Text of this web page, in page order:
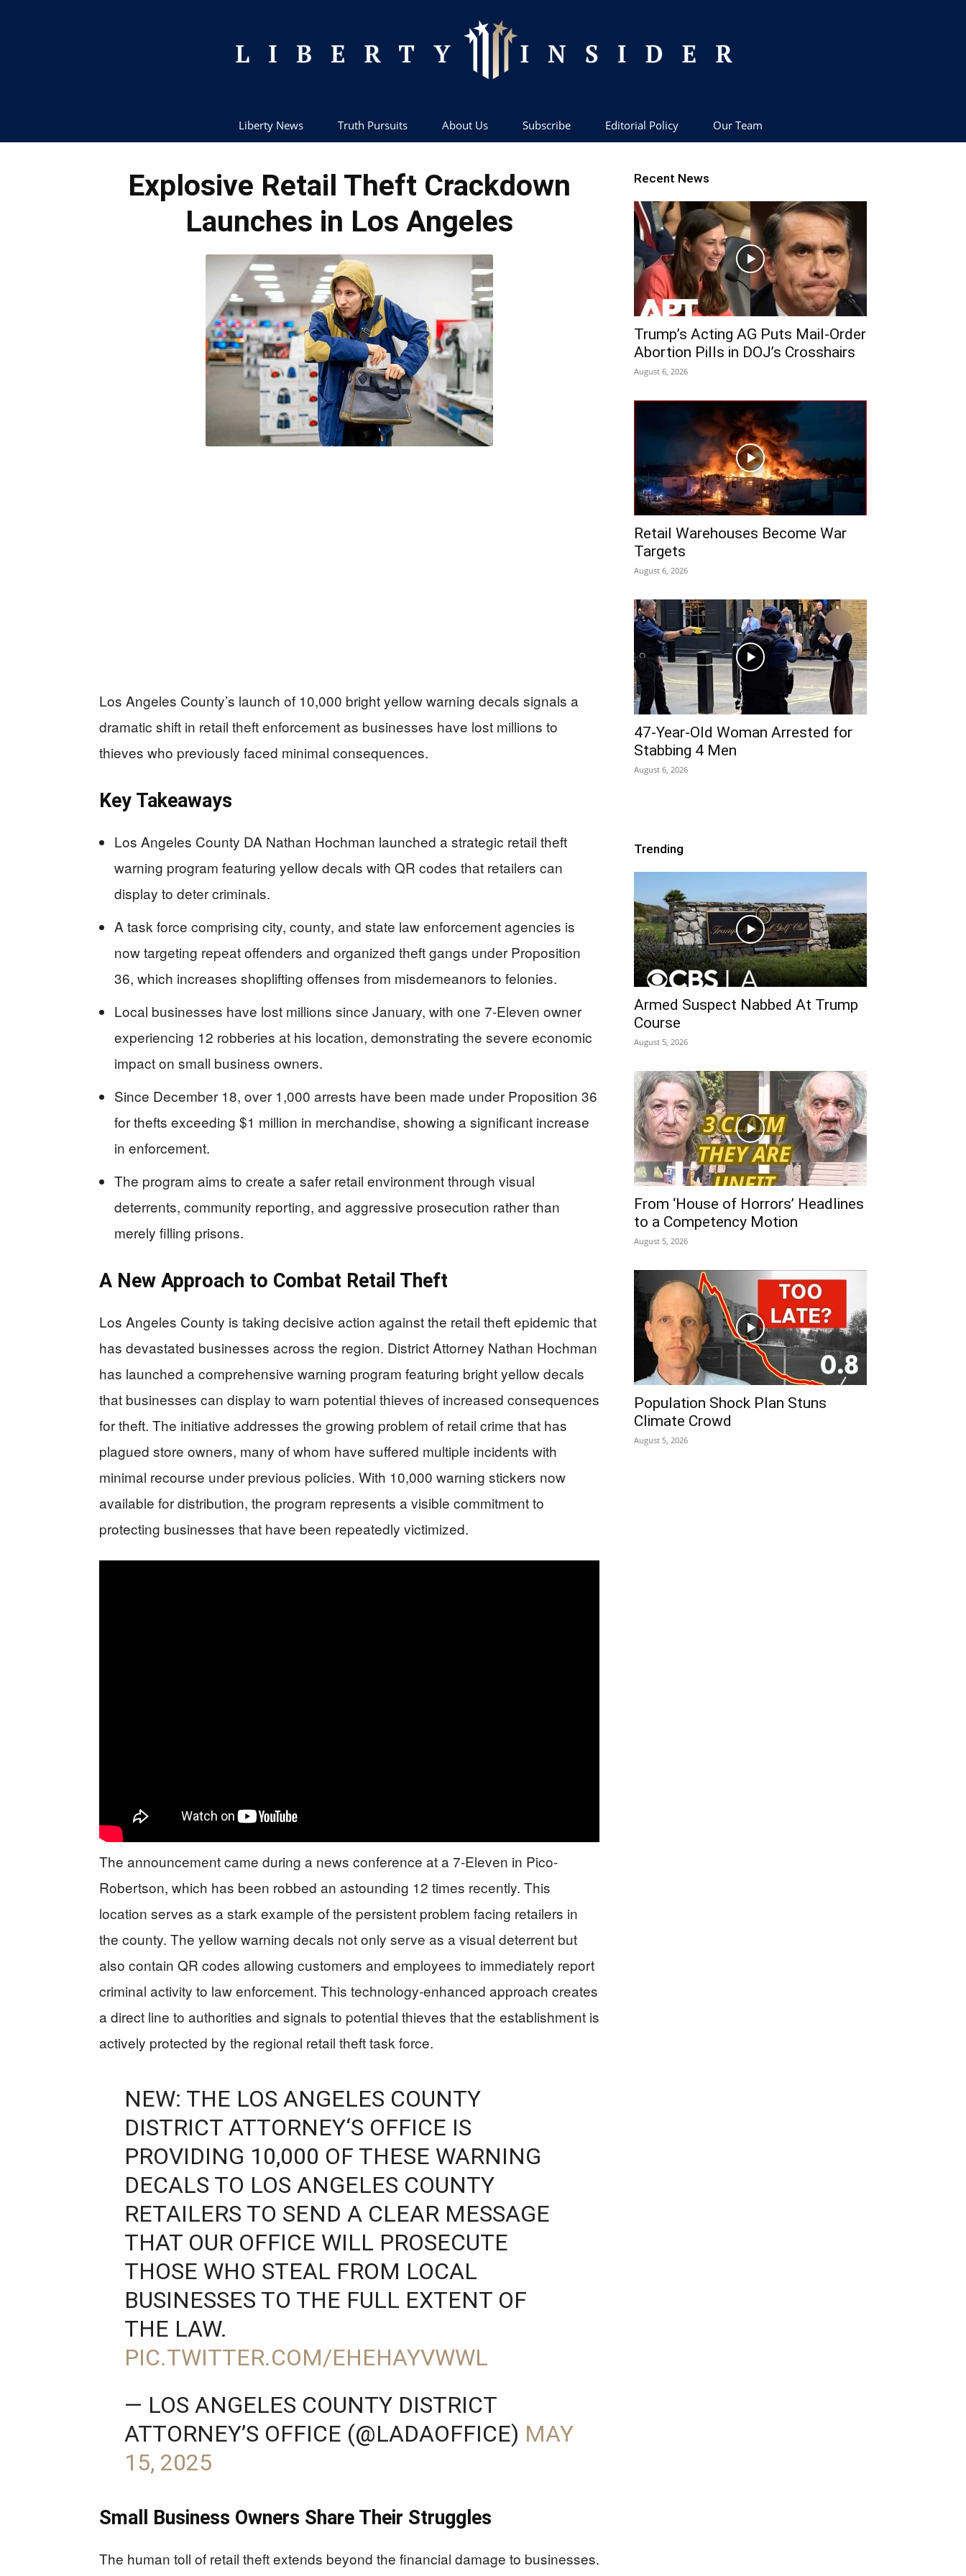
Liberty News Truth Pursuits About Us Subscribe Editorial Policy Our Team
Explosive Retail Theft Crackdown
Launches in Los Angeles
Los Angeles County’s launch of 10,000 bright yellow warning decals signals a
dramatic shift in retail theft enforcement as businesses have lost millions to
thieves who previously faced minimal consequences.
Key Takeaways
Los Angeles County DA Nathan Hochman launched a strategic retail theft
warning program featuring yellow decals with QR codes that retailers can
display to deter criminals.
A task force comprising city, county, and state law enforcement agencies is
now targeting repeat offenders and organized theft gangs under Proposition
36, which increases shoplifting offenses from misdemeanors to felonies.
Local businesses have lost millions since January, with one 7-Eleven owner
experiencing 12 robberies at his location, demonstrating the severe economic
impact on small business owners.
Since December 18, over 1,000 arrests have been made under Proposition 36
for thefts exceeding $1 million in merchandise, showing a significant increase
in enforcement.
The program aims to create a safer retail environment through visual
deterrents, community reporting, and aggressive prosecution rather than
merely filling prisons.
A New Approach to Combat Retail Theft
Los Angeles County is taking decisive action against the retail theft epidemic that
has devastated businesses across the region. District Attorney Nathan Hochman
has launched a comprehensive warning program featuring bright yellow decals
that businesses can display to warn potential thieves of increased consequences
for theft. The initiative addresses the growing problem of retail crime that has
plagued store owners, many of whom have suffered multiple incidents with
minimal recourse under previous policies. With 10,000 warning stickers now
available for distribution, the program represents a visible commitment to
protecting businesses that have been repeatedly victimized.
The announcement came during a news conference at a 7-Eleven in Pico-
Robertson, which has been robbed an astounding 12 times recently. This
location serves as a stark example of the persistent problem facing retailers in
the county. The yellow warning decals not only serve as a visual deterrent but
also contain QR codes allowing customers and employees to immediately report
criminal activity to law enforcement. This technology-enhanced approach creates
a direct line to authorities and signals to potential thieves that the establishment is
actively protected by the regional retail theft task force.
NEW: THE LOS ANGELES COUNTY
DISTRICT ATTORNEY‘S OFFICE IS
PROVIDING 10,000 OF THESE WARNING
DECALS TO LOS ANGELES COUNTY
RETAILERS TO SEND A CLEAR MESSAGE
THAT OUR OFFICE WILL PROSECUTE
THOSE WHO STEAL FROM LOCAL
BUSINESSES TO THE FULL EXTENT OF
THE LAW.
PIC.TWITTER.COM/EHEHAYVWWL
— LOS ANGELES COUNTY DISTRICT
ATTORNEY’S OFFICE (@LADAOFFICE) MAY
15, 2025
Small Business Owners Share Their Struggles
The human toll of retail theft extends beyond the financial damage to businesses.
Recent News
Trump’s Acting AG Puts Mail-Order
Abortion Pills in DOJ’s Crosshairs
August 6, 2026
Retail Warehouses Become War
Targets
August 6, 2026
47-Year-Old Woman Arrested for
Stabbing 4 Men
August 6, 2026
Trending
Armed Suspect Nabbed At Trump
Course
August 5, 2026
From ‘House of Horrors’ Headlines
to a Competency Motion
August 5, 2026
Population Shock Plan Stuns
Climate Crowd
August 5, 2026